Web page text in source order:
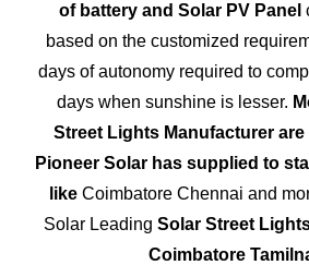
of battery and Solar PV Panel
based on the customized
days of autonomy required to
days when sunshine is lesser.
Street Lights Manufacturer are
Pioneer Solar has supplied to
like Coimbatore Chennai and
Solar Leading Solar Street
Coimbatore